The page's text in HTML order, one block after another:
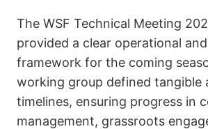
The WSF Technical Meeting
provided a clear operational
framework for the coming
working group defined tangible
timelines, ensuring progress in
management, grassroots